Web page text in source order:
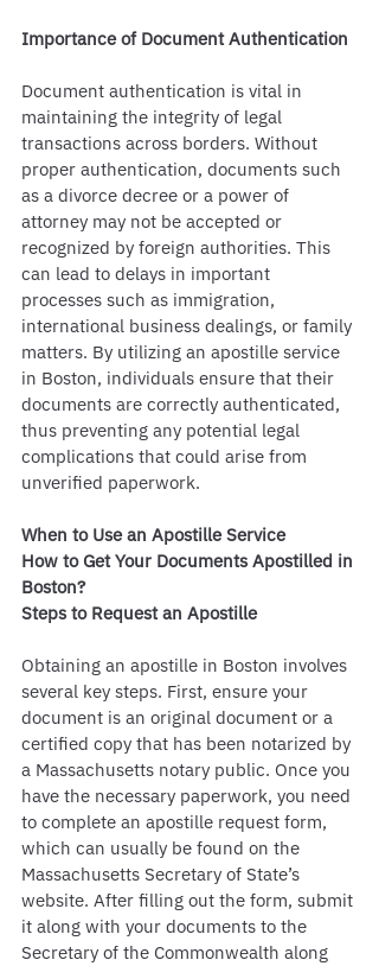
Importance of Document Authentication
Document authentication is vital in
maintaining the integrity of legal
transactions across borders. Without
proper authentication, documents such
as a divorce decree or a power of
attorney may not be accepted or
recognized by foreign authorities. This
can lead to delays in important
processes such as immigration,
international business dealings, or family
matters. By utilizing an apostille service
in Boston, individuals ensure that their
documents are correctly authenticated,
thus preventing any potential legal
complications that could arise from
unverified paperwork.
When to Use an Apostille Service
How to Get Your Documents Apostilled in
Boston?
Steps to Request an Apostille
Obtaining an apostille in Boston involves
several key steps. First, ensure your
document is an original document or a
certified copy that has been notarized by
a Massachusetts notary public. Once you
have the necessary paperwork, you need
to complete an apostille request form,
which can usually be found on the
Massachusetts Secretary of State’s
website. After filling out the form, submit
it along with your documents to the
Secretary of the Commonwealth along